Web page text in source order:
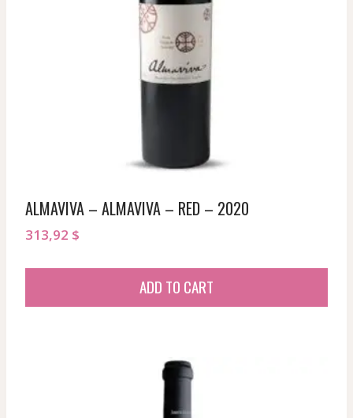
ALMAVIVA – ALMAVIVA – RED – 2020
313,92 $
ADD TO CART